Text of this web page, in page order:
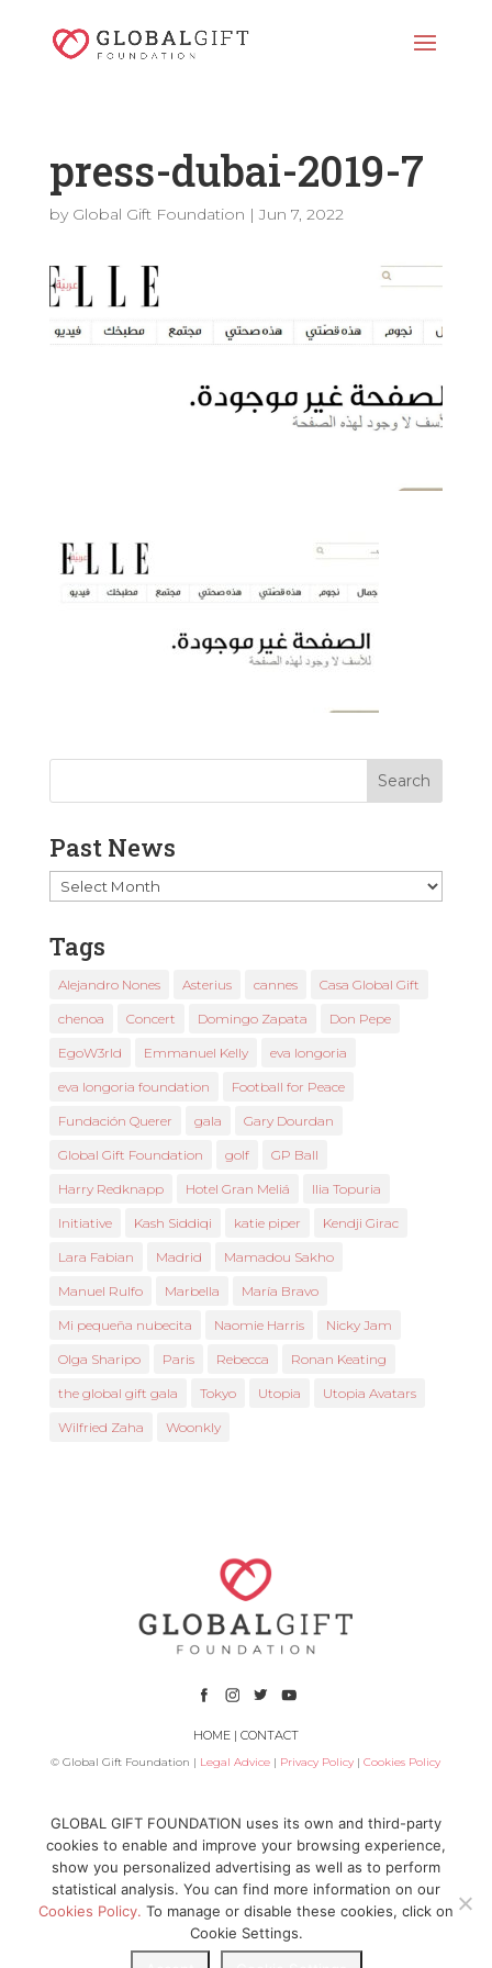
press-dubai-2019-7
by Global Gift Foundation |Jun 7, 2022
Past News
Past
News
Tags
Alejandro Nones Asterius cannes Casa Global Gift
chenoa Concert Domingo Zapata Don Pepe
EgoW3rld Emmanuel Kelly eva longoria
eva longoria foundation Football for Peace
Fundación Querer gala Gary Dourdan
Global Gift Foundation golf GP Ball
Harry Redknapp Hotel Gran Meliá Ilia Topuria
Initiative Kash Siddiqi katie piper Kendji Girac
Lara Fabian Madrid Mamadou Sakho
Manuel Rulfo Marbella María Bravo
Mi pequeña nubecita Naomie Harris Nicky Jam
Olga Sharipo Paris Rebecca Ronan Keating
the global gift gala Tokyo Utopia Utopia Avatars
Wilfried Zaha Woonkly
HOME| CONTACT
© Global Gift Foundation | Legal Advice | Privacy Policy |Cookies Policy
GLOBAL GIFT FOUNDATION uses its own and third-party
cookies to enable and improve your browsing experience,
show you personalized advertising as well as to perform
statistical analysis. You can find more information on our
Cookies Policy. To manage or disable these cookies, click on
Cookie Settings.